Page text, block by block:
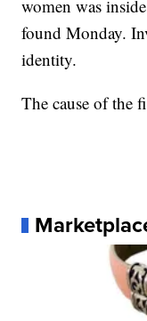
women was
found Monday.
identity.
The cause of the